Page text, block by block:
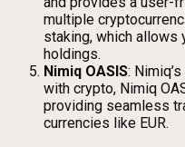
multiple
staking, which allows
holdings.
Nimiq OASIS:
with crypto, Nimiq
providing seamless
currencies like EUR.